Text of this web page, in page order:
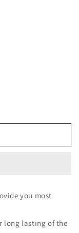
you most
long lasting of the